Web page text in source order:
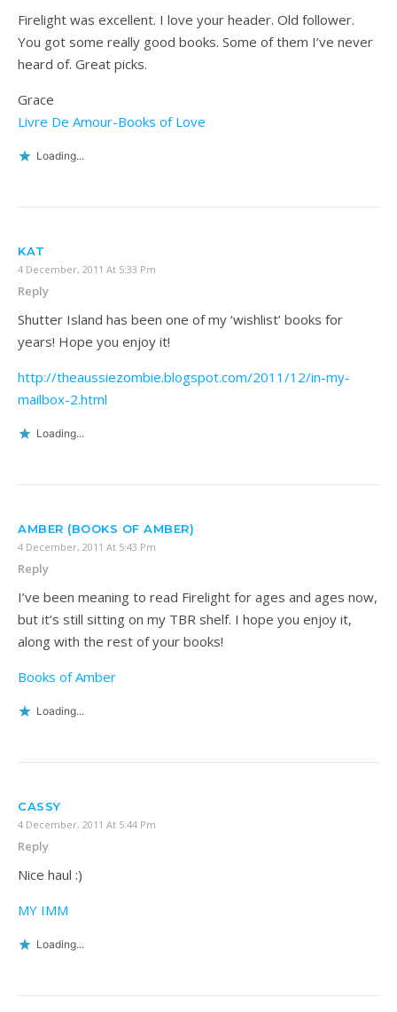
Firelight was excellent. I love your header. Old follower.
You got some really good books. Some of them I’ve never
heard of. Great picks.
Grace
Livre De Amour-Books of Love
Loading...
KAT
4 December, 2011 At 5:33 Pm
Reply
Shutter Island has been one of my ‘wishlist’ books for
years! Hope you enjoy it!
http://theaussiezombie.blogspot.com/2011/12/in-my-
mailbox-2.html
Loading...
AMBER (BOOKS OF AMBER)
4 December, 2011 At 5:43 Pm
Reply
I’ve been meaning to read Firelight for ages and ages now,
but it’s still sitting on my TBR shelf. I hope you enjoy it,
along with the rest of your books!
Books of Amber
Loading...
CASSY
4 December, 2011 At 5:44 Pm
Reply
Nice haul :)
MY IMM
Loading...